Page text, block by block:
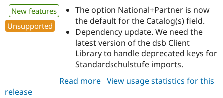
New features
Unsupported
The option National+Partner is now
the default for the Catalog(s) field.
Dependency update. We need the
latest version of the dsb Client
Library to handle deprecated keys for
Standardschulstufe imports.
Read more about
View usage statistics for this
release